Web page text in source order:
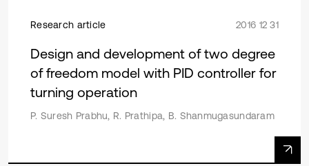
Research article 2016 12 31
Design and development of two degree
of freedom model with PID controller for
turning operation
P. Suresh Prabhu, R. Prathipa, B. Shanmugasundaram